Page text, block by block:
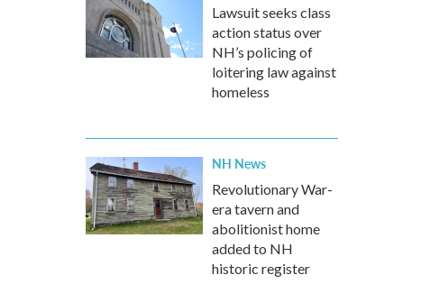
Lawsuit seeks class
action status over
NH’s policing of
loitering law against
homeless
NH News
Revolutionary War-
era tavern and
abolitionist home
added to NH
historic register